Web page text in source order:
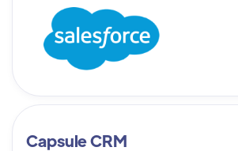
Capsule CRM